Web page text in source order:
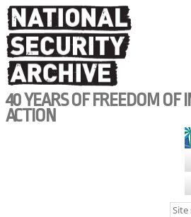
Skip
to
main
content
40 YEARS OF FREEDOM OF
ACTION